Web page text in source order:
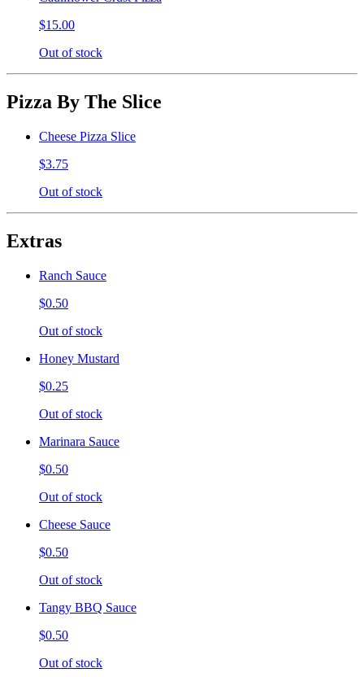
$15.00
Out of stock
Pizza By The Slice
Cheese Pizza Slice
$3.75
Out of stock
Extras
Ranch Sauce
$0.50
Out of stock
Honey Mustard
$0.25
Out of stock
Marinara Sauce
$0.50
Out of stock
Cheese Sauce
$0.50
Out of stock
Tangy BBQ Sauce
$0.50
Out of stock